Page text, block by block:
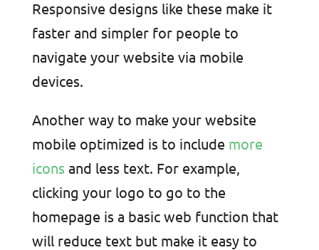
Responsive designs like these make it
faster and simpler for people to
navigate your website via mobile
devices.
Another way to make your website
mobile optimized is to include more
icons and less text. For example,
clicking your logo to go to the
homepage is a basic web function that
will reduce text but make it easy to